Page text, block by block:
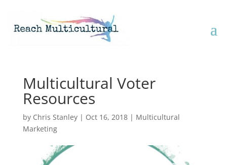
Multicultural Voter
Resources
by Chris Stanley| Oct 16, 2018| Multicultural
Marketing